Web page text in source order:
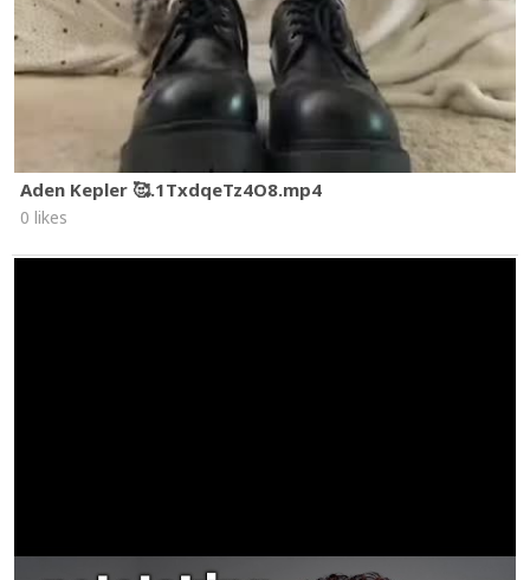
Aden Kepler 🥰.1TxdqeTz4O8.mp4
0 likes